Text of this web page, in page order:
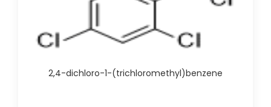
2,4-dichloro-1-(trichloromethyl)benzene